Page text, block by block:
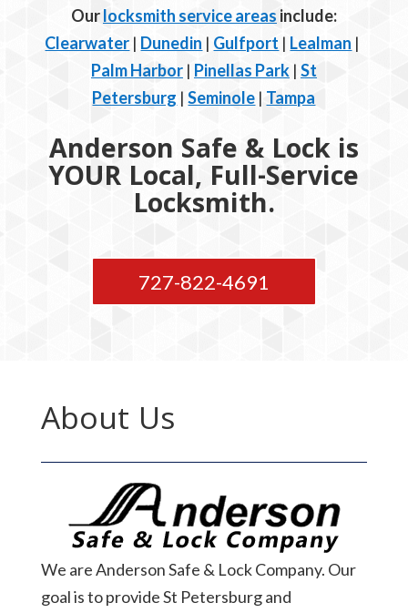
Ourlocksmith service areas include:
Clearwater | Dunedin | Gulfport | Lealman |
Palm Harbor| Pinellas Park| St
Petersburg |Seminole | Tampa
Anderson Safe & Lock is
YOUR Local, Full-Service
Locksmith.
727-822-4691
About Us
We are Anderson Safe & Lock Company. Our
goal is to provide St Petersburg and